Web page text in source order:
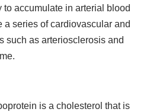
to accumulate in arterial blood
series of cardiovascular and
such as arteriosclerosis and
is a cholesterol that is